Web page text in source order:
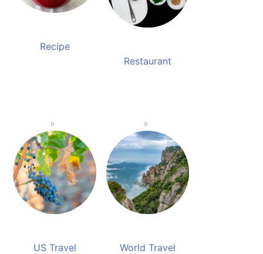
Recipe
Restaurant
US Travel World Travel